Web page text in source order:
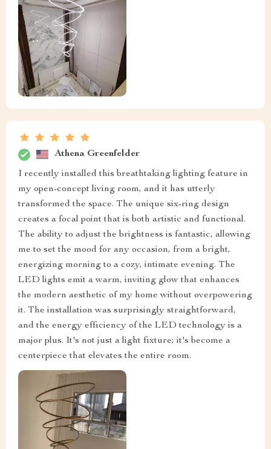
Athena Greenfelder
I recently installed this breathtaking lighting feature in
my open-concept living room, and it has utterly
transformed the space. The unique six-ring design
creates a focal point that is both artistic and functional.
The ability to adjust the brightness is fantastic, allowing
me to set the mood for any occasion, from a bright,
energizing morning to a cozy, intimate evening. The
LED lights emit a warm, inviting glow that enhances
the modern aesthetic of my home without overpowering
it. The installation was surprisingly straightforward,
and the energy efficiency of the LED technology is a
major plus. It's not just a light fixture; it's become a
centerpiece that elevates the entire room.